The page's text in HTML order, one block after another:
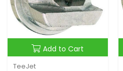
Add to Cart
TeeJet